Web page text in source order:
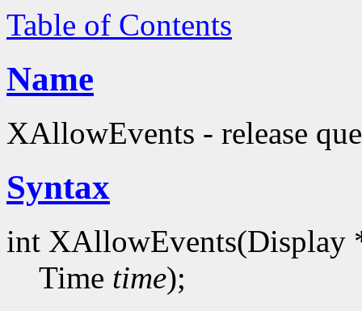
Table of Contents
Name
XAllowEvents - release
Syntax
int XAllowEvents(Display
Time time);